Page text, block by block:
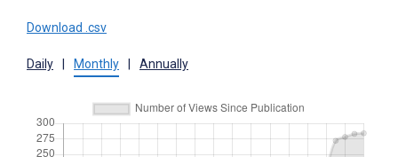
Download .csv
Daily Monthly Annually